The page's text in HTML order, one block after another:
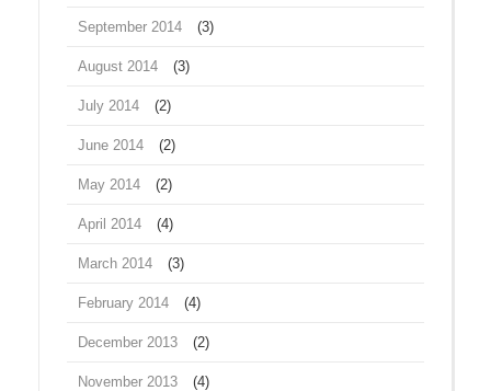
September 2014 (3)
August 2014 (3)
July 2014 (2)
June 2014 (2)
May 2014 (2)
April 2014 (4)
March 2014 (3)
February 2014 (4)
December 2013 (2)
November 2013 (4)